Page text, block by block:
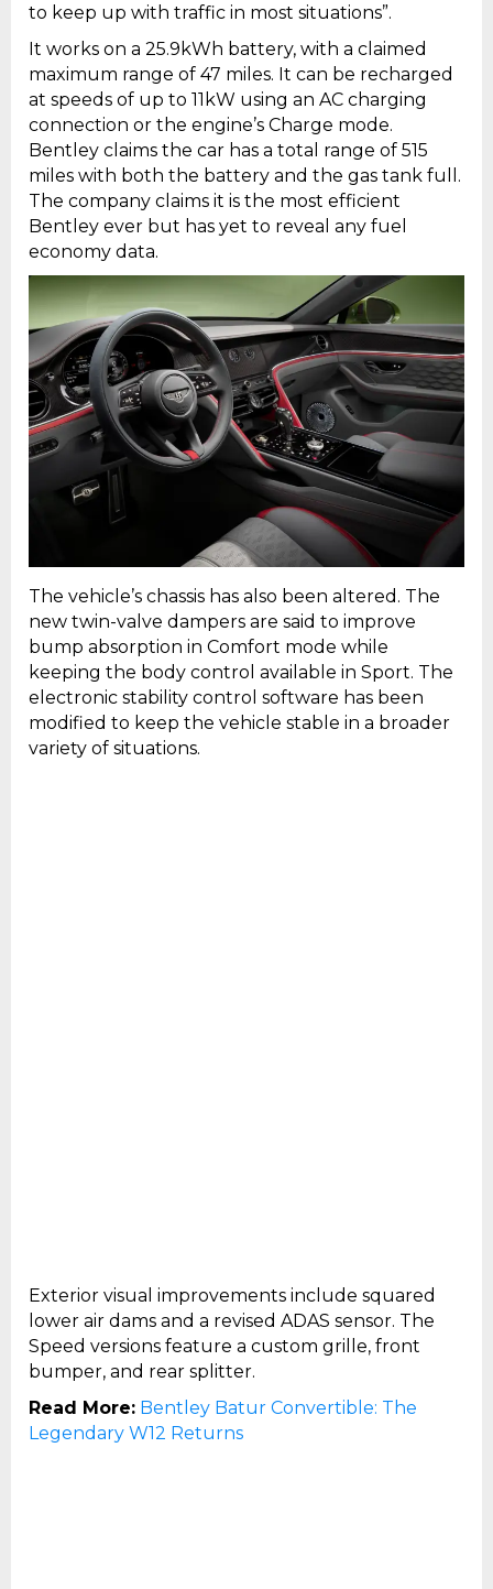
to keep up with traffic in most situations”.
It works on a 25.9kWh battery, with a claimed
maximum range of 47 miles. It can be recharged
at speeds of up to 11kW using an AC charging
connection or the engine’s Charge mode.
Bentley claims the car has a total range of 515
miles with both the battery and the gas tank full.
The company claims it is the most efficient
Bentley ever but has yet to reveal any fuel
economy data.
The vehicle’s chassis has also been altered. The
new twin-valve dampers are said to improve
bump absorption in Comfort mode while
keeping the body control available in Sport. The
electronic stability control software has been
modified to keep the vehicle stable in a broader
variety of situations.
Exterior visual improvements include squared
lower air dams and a revised ADAS sensor. The
Speed versions feature a custom grille, front
bumper, and rear splitter.
Read More: Bentley Batur Convertible: The
Legendary W12 Returns